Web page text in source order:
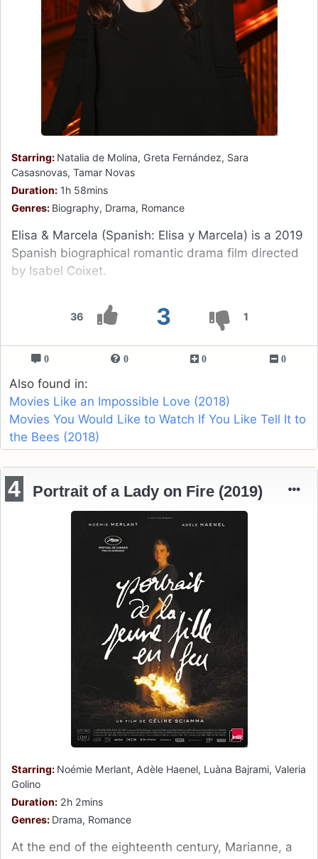
36 3 1
Starring: Natalia de Molina, Greta Fernández, Sara
Casasnovas, Tamar Novas
Duration: 1h 58mins
Genres: Biography, Drama, Romance
Elisa & Marcela (Spanish: Elisa y Marcela) is a 2019
Spanish biographical romantic drama film directed
by Isabel Coixet.
0 0 0 0
Also found in:
Movies Like an Impossible Love (2018)
Movies You Would Like to Watch If You Like Tell It to
the Bees (2018)
4 Portrait of a Lady on Fire (2019)
Starring: Noémie Merlant, Adèle Haenel, Luàna Bajrami, Valeria
Golino
Duration: 2h 2mins
Genres: Drama, Romance
At the end of the eighteenth century, Marianne, a